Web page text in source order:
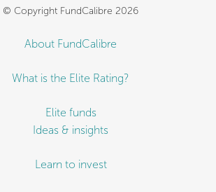
© Copyright FundCalibre 2026
About FundCalibre
What is the Elite Rating?
Elite funds
Ideas & insights
Learn to invest